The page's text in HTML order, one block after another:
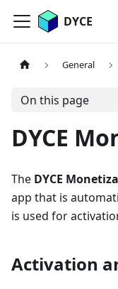
DYCE
General
On this page
DYCE
The DYCE
app that is
is used for
Activation